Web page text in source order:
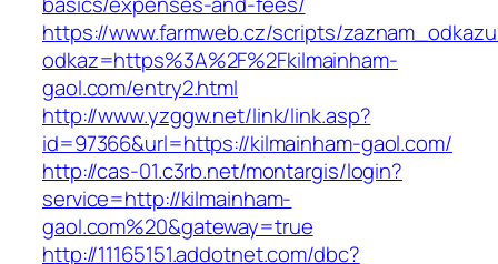
https://www.farmweb.cz/scripts/
odkaz=https%3A%2F%2Fkilmainham-
gaol.com/entry2.html
http://www.yzggw.net/link/link.asp?
id=97366&url=https://kilmainham-gaol.com/
http://cas-01.c3rb.net/montargis/login?
service=http://kilmainham-
gaol.com%20&gateway=true
http://11165151.addotnet.com/dbc?